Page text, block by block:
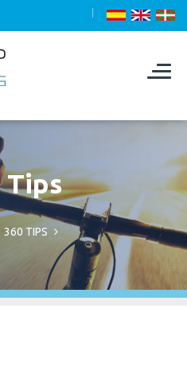
Tips
360 TIPS